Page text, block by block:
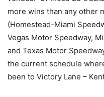
more wins than any other
(Homestead-Miami
Vegas Motor Speedway,
and Texas Motor
the current schedule
been to Victory Lane –